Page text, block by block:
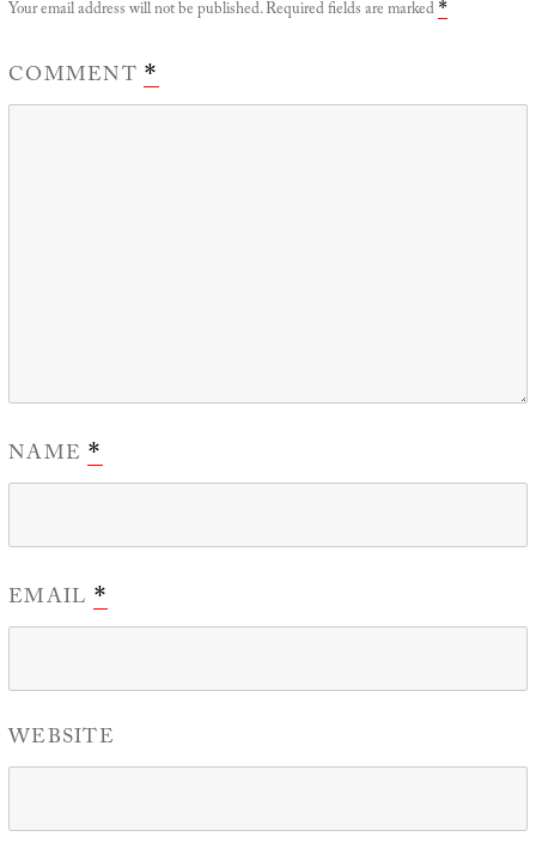
Your email address will not be published.Required fields are marked *
COMMENT*
NAME*
EMAIL *
WEBSITE